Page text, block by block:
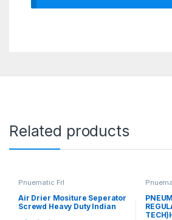
Related products
Pnuematic Frl
Air Drier Mositure Seperator
Screwd Heavy Duty Indian